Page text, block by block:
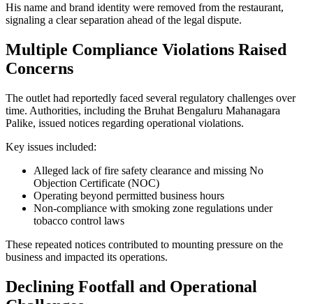
His name and brand identity were removed from the restaurant,
signaling a clear separation ahead of the legal dispute.
Multiple Compliance Violations Raised
Concerns
The outlet had reportedly faced several regulatory challenges over
time. Authorities, including the Bruhat Bengaluru Mahanagara
Palike, issued notices regarding operational violations.
Key issues included:
Alleged lack of fire safety clearance and missing No
Objection Certificate (NOC)
Operating beyond permitted business hours
Non-compliance with smoking zone regulations under
tobacco control laws
These repeated notices contributed to mounting pressure on the
business and impacted its operations.
Declining Footfall and Operational